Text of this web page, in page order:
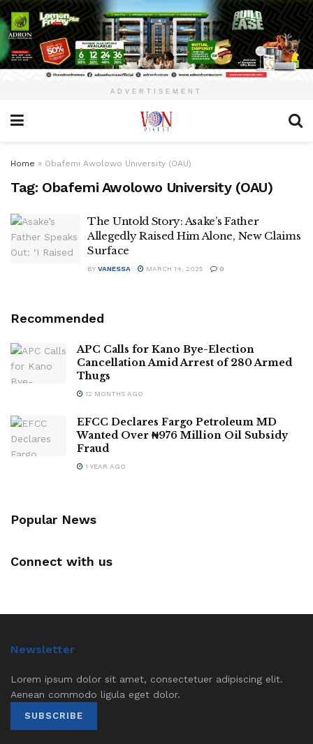
ADVERTISEMENT
Home » Obafemi Awolowo University (OAU)
Tag: Obafemi Awolowo University (OAU)
The Untold Story: Asake’s Father
Allegedly Raised Him Alone, New Claims
Surface
BY VANESSA MARCH 14, 2025 0
Recommended
APC Calls for Kano Bye-Election
Cancellation Amid Arrest of 280 Armed
Thugs
12 MONTHS AGO
EFCC Declares Fargo Petroleum MD
Wanted Over ₦976 Million Oil Subsidy
Fraud
1 YEAR AGO
Popular News
Connect with us
Newsletter
Lorem ipsum dolor sit amet, consectetuer adipiscing elit.
Aenean commodo ligula eget dolor.
SUBSCRIBE